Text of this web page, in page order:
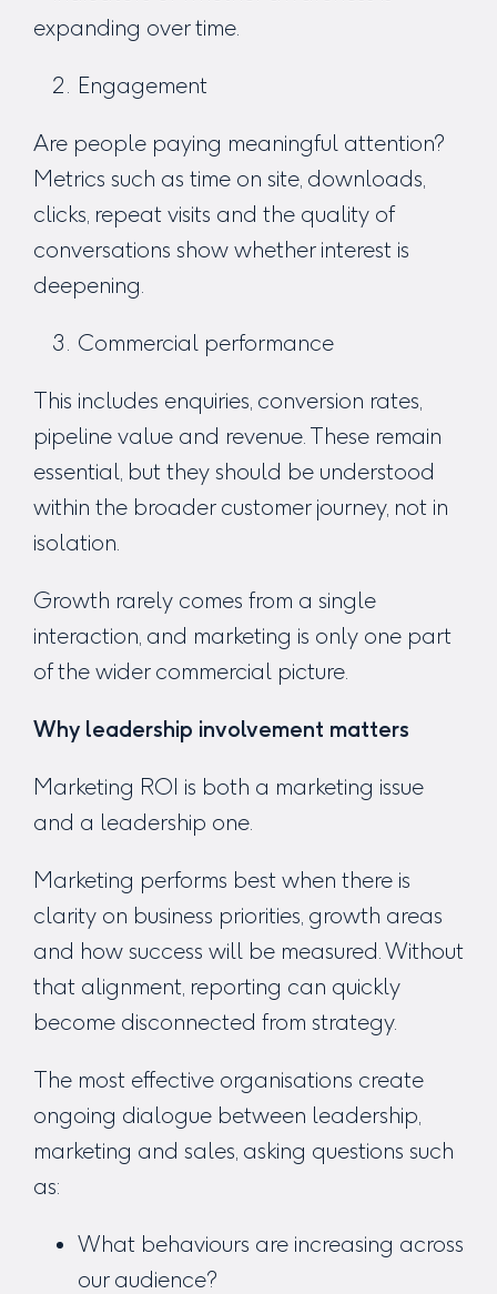
expanding over time.
Engagement
Are people paying meaningful attention?
Metrics such as time on site, downloads,
clicks, repeat visits and the quality of
conversations show whether interest is
deepening.
Commercial performance
This includes enquiries, conversion rates,
pipeline value and revenue. These remain
essential, but they should be understood
within the broader customer journey, not in
isolation.
Growth rarely comes from a single
interaction, and marketing is only one part
of the wider commercial picture.
Why leadership involvement matters
Marketing ROI is both a marketing issue
and a leadership one.
Marketing performs best when there is
clarity on business priorities, growth areas
and how success will be measured. Without
that alignment, reporting can quickly
become disconnected from strategy.
The most effective organisations create
ongoing dialogue between leadership,
marketing and sales, asking questions such
as:
What behaviours are increasing across
our audience?